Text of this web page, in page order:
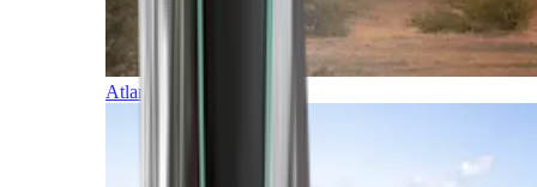
Atlantic Islands